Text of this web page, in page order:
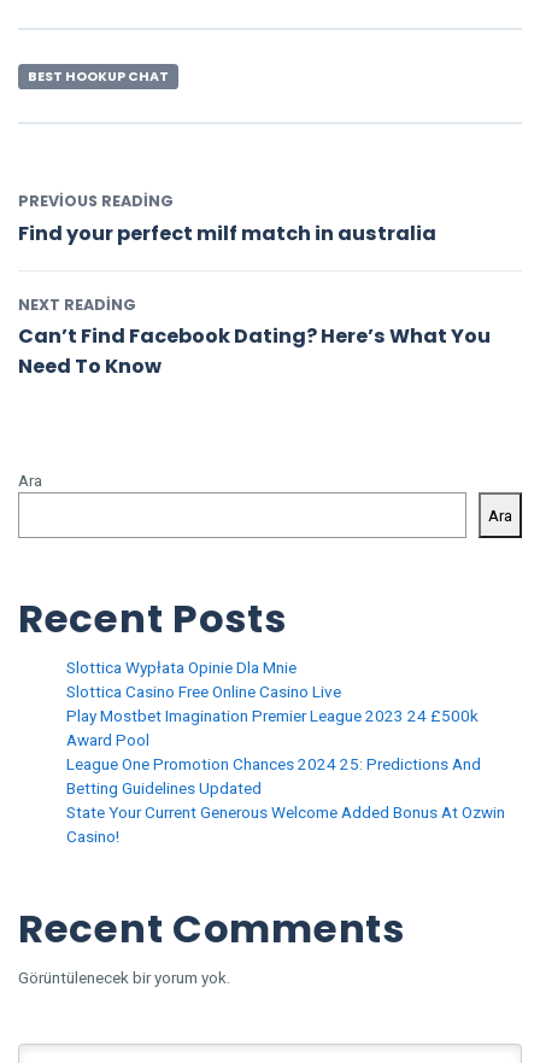
BEST HOOKUP CHAT
PREVIOUS READING
Find your perfect milf match in australia
NEXT READING
Can’t Find Facebook Dating? Here’s What You
Need To Know
Ara
Ara
Recent Posts
Slottica Wypłata Opinie Dla Mnie
Slottica Casino Free Online Casino Live
Play Mostbet Imagination Premier League 2023 24 £500k
Award Pool
League One Promotion Chances 2024 25: Predictions And
Betting Guidelines Updated
State Your Current Generous Welcome Added Bonus At Ozwin
Casino!
Recent Comments
Görüntülenecek bir yorum yok.